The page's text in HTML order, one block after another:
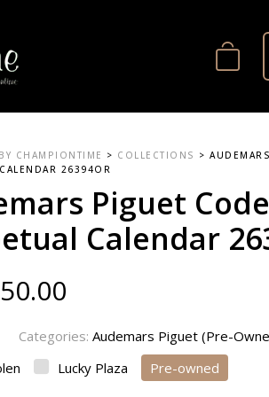
CHAMPIONTIME > COLLECTIONS >
26394OR
Piguet
Calendar
Categories:Audemars Piguet (Pre-
Lucky Plaza Pre-owned